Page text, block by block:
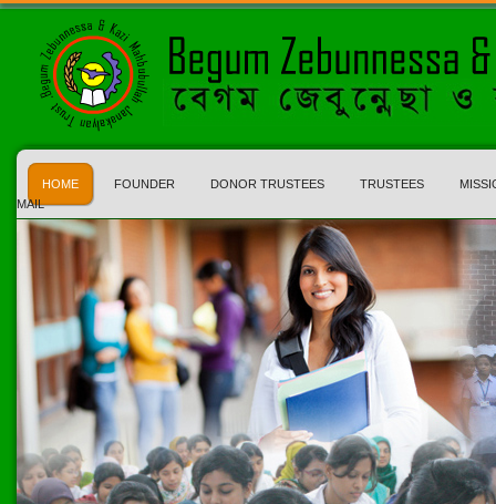
HOME FOUNDER DONOR TRUSTEES TRUSTEES
MAIL